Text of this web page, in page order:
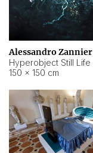
Alessandro Zannier
150 × 150 cm